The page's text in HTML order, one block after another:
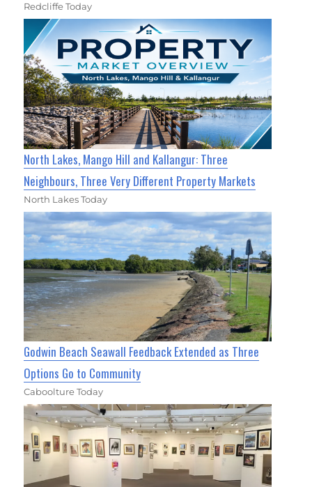
Redcliffe Today
North Lakes, Mango Hill and Kallangur: Three
Neighbours, Three Very Different Property Markets
North Lakes Today
Godwin Beach Seawall Feedback Extended as Three
Options Go to Community
Caboolture Today